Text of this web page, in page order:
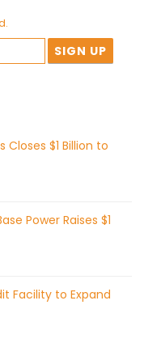
$1 Billion to
Power Raises $1
Facility to Expand